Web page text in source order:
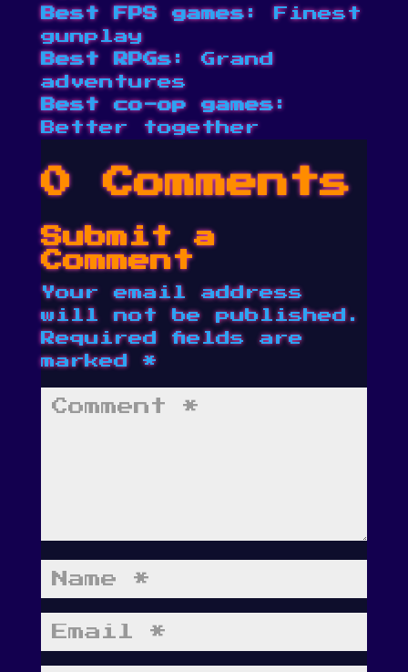
Best FPS games: Finest
gunplay
Best RPGs: Grand
adventures
Best co-op games:
Better together
0 Comments
Submit a
Comment
Your email address
will not be published.
Required fields are
marked*